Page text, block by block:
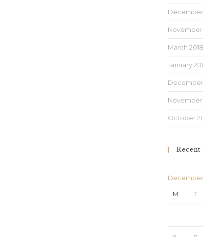
December
November
March 2018
January
December
November
October
Recent
December
M T